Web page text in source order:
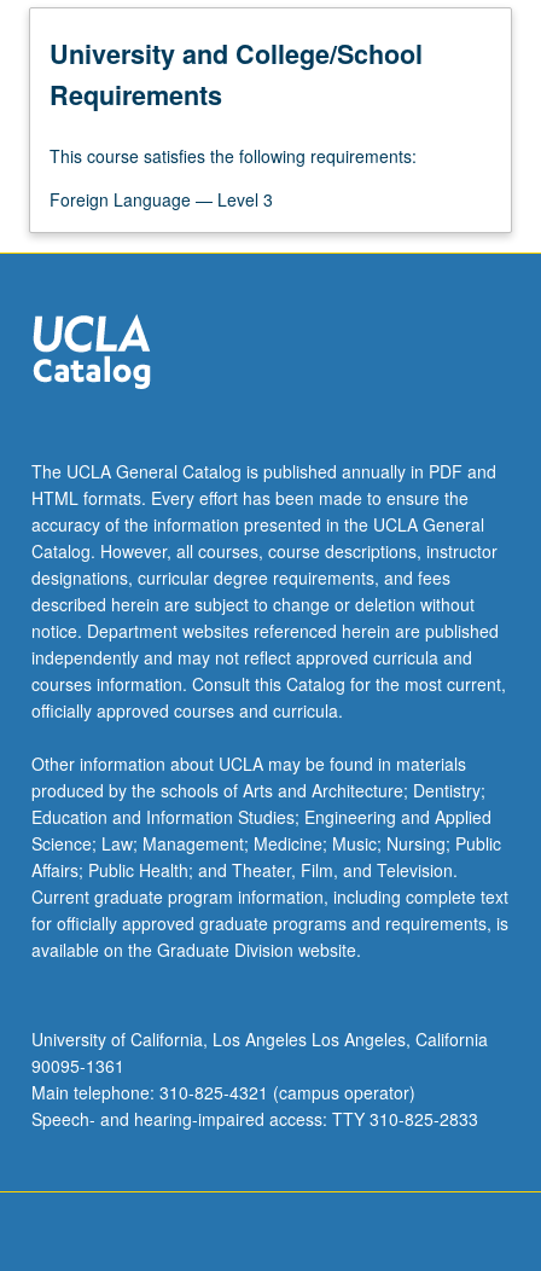
University and College/School
Requirements
This course satisfies the following requirements:
Foreign Language — Level 3
The UCLA General Catalog is published annually in PDF and
HTML formats. Every effort has been made to ensure the
accuracy of the information presented in the UCLA General
Catalog. However, all courses, course descriptions, instructor
designations, curricular degree requirements, and fees
described herein are subject to change or deletion without
notice. Department websites referenced herein are published
independently and may not reflect approved curricula and
courses information. Consult this Catalog for the most current,
officially approved courses and curricula.
Other information about UCLA may be found in materials
produced by the schools of Arts and Architecture; Dentistry;
Education and Information Studies; Engineering and Applied
Science; Law; Management; Medicine; Music; Nursing; Public
Affairs; Public Health; and Theater, Film, and Television.
Current graduate program information, including complete text
for officially approved graduate programs and requirements, is
available on the Graduate Division website.
University of California, Los Angeles Los Angeles, California
90095-1361
Main telephone: 310-825-4321 (campus operator)
Speech- and hearing-impaired access: TTY 310-825-2833